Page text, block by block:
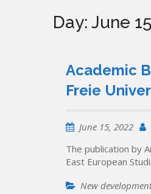
Day: June
Academic
Freie
June 15, 2022
The publication by
East European
New